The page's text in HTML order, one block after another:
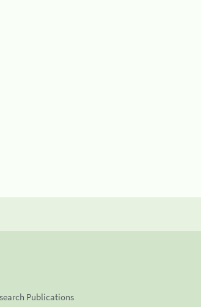
Publications